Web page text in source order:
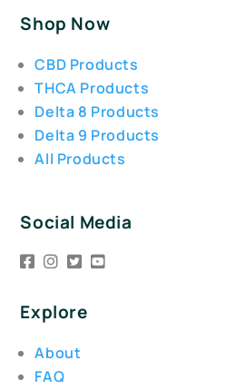
Shop Now
CBD Products
THCA Products
Delta 8 Products
Delta 9 Products
All Products
Social Media
Explore
About
FAQ